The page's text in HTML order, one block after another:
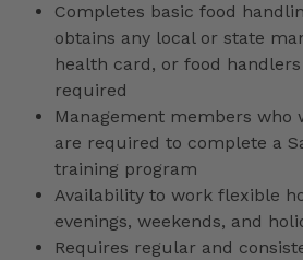
Completes basic food
obtains any local or state
health card, or food
required
Management members who
are required to complete a
training program
Availability to work flexible
evenings, weekends, and
Requires regular and